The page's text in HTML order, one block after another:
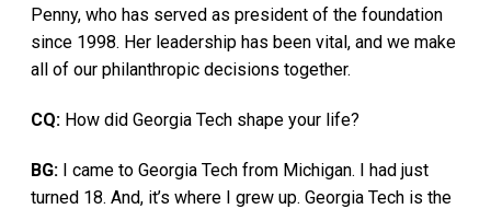
Penny, who has served as president of the foundation
since 1998. Her leadership has been vital, and we make
all of our philanthropic decisions together.
CQ: How did Georgia Tech shape your life?
BG: I came to Georgia Tech from Michigan. I had just
turned 18. And, it’s where I grew up. Georgia Tech is the